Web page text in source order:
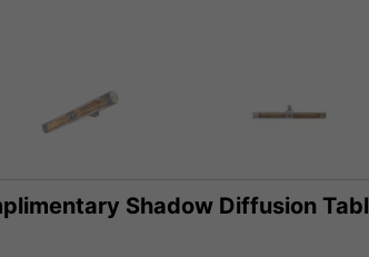
Shadow Diffusion